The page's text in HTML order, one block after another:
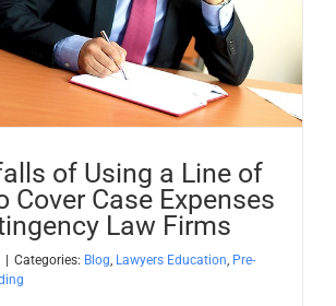
Apply Now
Attorney Portal Login
of Using a Line of
Cover Case Expenses
Law Firms
| Categories: Blog Lawyers Education Pre-